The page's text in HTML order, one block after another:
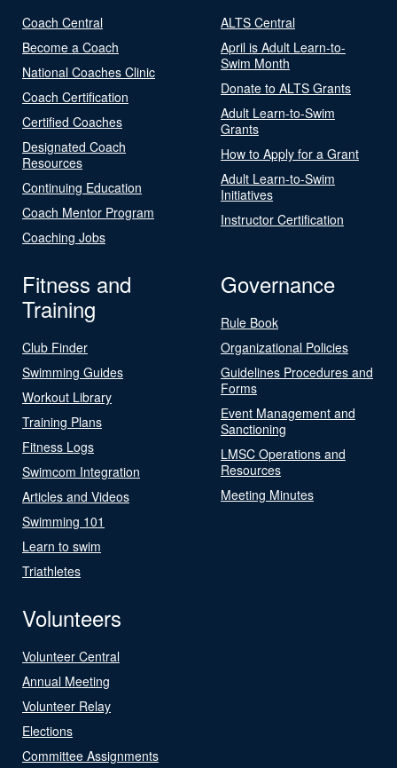
Coach Central
Become a Coach
National Coaches Clinic
Coach Certification
Certified Coaches
Designated Coach
Resources
Continuing Education
Coach Mentor Program
Coaching Jobs
ALTS Central
April is Adult Learn-to-
Swim Month
Donate to ALTS Grants
Adult Learn-to-Swim
Grants
How to Apply for a Grant
Adult Learn-to-Swim
Initiatives
Instructor Certification
Fitness and
Training
Club Finder
Swimming Guides
Workout Library
Training Plans
Fitness Logs
Swimcom Integration
Articles and Videos
Swimming 101
Learn to swim
Triathletes
Governance
Rule Book
Organizational Policies
Guidelines Procedures and
Forms
Event Management and
Sanctioning
LMSC Operations and
Resources
Meeting Minutes
Volunteers
Volunteer Central
Annual Meeting
Volunteer Relay
Elections
Committee Assignments